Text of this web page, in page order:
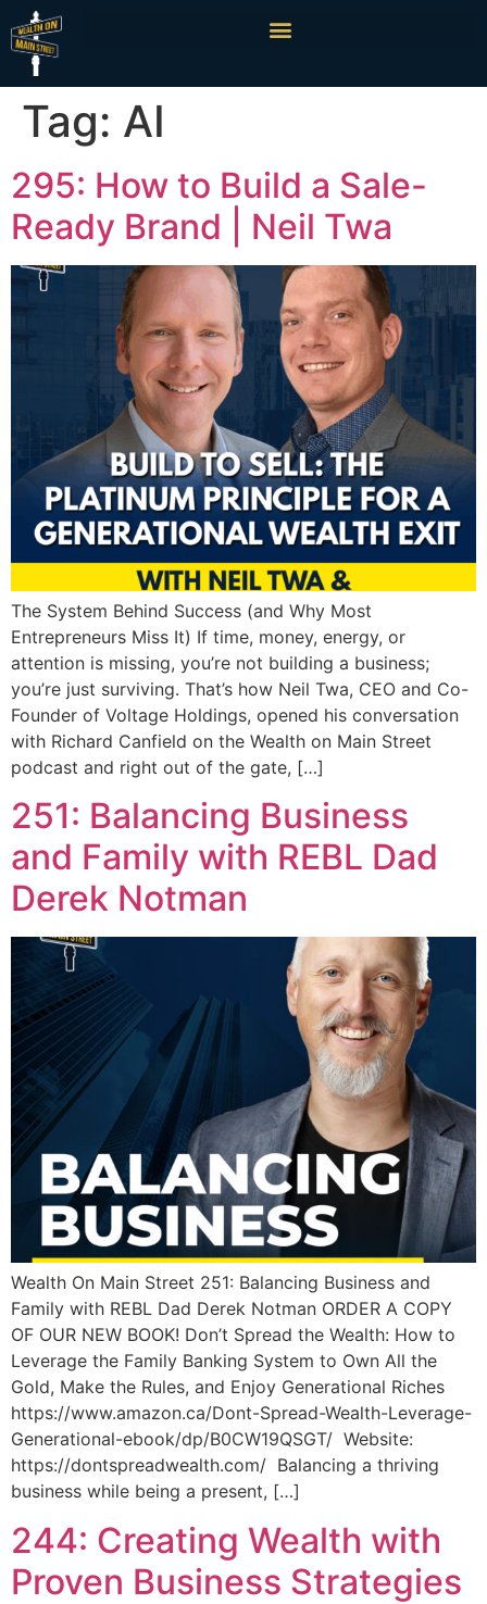
Tag: AI
295: How to Build a Sale-
Ready Brand | Neil Twa
The System Behind Success (and Why Most
Entrepreneurs Miss It) If time, money, energy, or
attention is missing, you’re not building a business;
you’re just surviving. That’s how Neil Twa, CEO and Co-
Founder of Voltage Holdings, opened his conversation
with Richard Canfield on the Wealth on Main Street
podcast and right out of the gate, […]
251: Balancing Business
and Family with REBL Dad
Derek Notman
Wealth On Main Street 251: Balancing Business and
Family with REBL Dad Derek Notman ORDER A COPY
OF OUR NEW BOOK! Don’t Spread the Wealth: How to
Leverage the Family Banking System to Own All the
Gold, Make the Rules, and Enjoy Generational Riches
https://www.amazon.ca/Dont-Spread-Wealth-Leverage-
Generational-ebook/dp/B0CW19QSGT/ Website:
https://dontspreadwealth.com/ Balancing a thriving
business while being a present, […]
244: Creating Wealth with
Proven Business Strategies